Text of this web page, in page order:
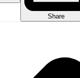
Share